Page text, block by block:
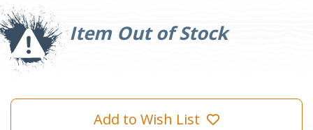
Item Out of Stock
Current
Stock:
Add to Wish List